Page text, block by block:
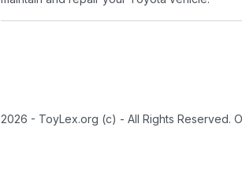
2026 - ToyLex.org (c) - All Rights Reserved.